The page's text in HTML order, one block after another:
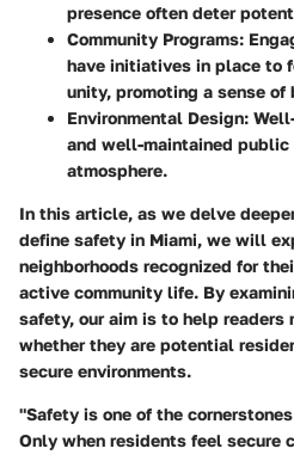
presence often deter
Community Programs:
have initiatives in place to
unity, promoting a sense of
Environmental Design:
and well-maintained
atmosphere.
In this article, as we delve
define safety in Miami, we will
neighborhoods recognized for
active community life. By
safety, our aim is to help readers
whether they are potential
secure environments.
"Safety is one of the
Only when residents feel secure